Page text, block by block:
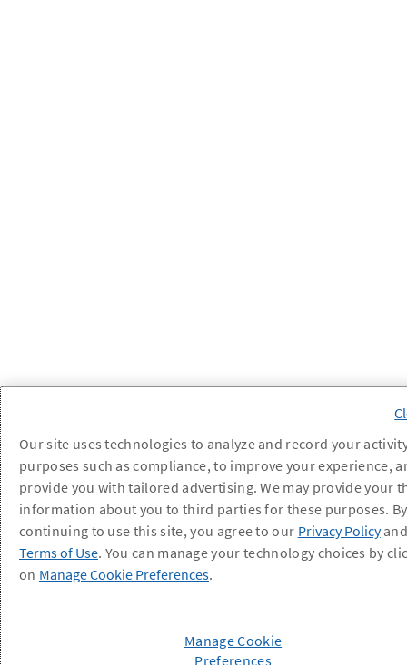
Our site uses technologies to analyze and record your
purposes such as compliance, to improve your experience,
provide you with tailored advertising. We may provide your
information about you to third parties for these purposes. By
continuing to use this site, you agree to our Privacy Policy
Terms of Use. You can manage your technology choices by
on Manage Cookie Preferences.
Manage Cookie
Preferences